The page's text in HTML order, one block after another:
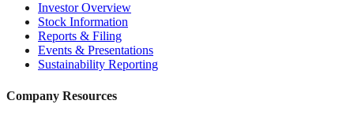
Investor Overview
Stock Information
Reports & Filing
Events & Presentations
Sustainability Reporting
Company Resources